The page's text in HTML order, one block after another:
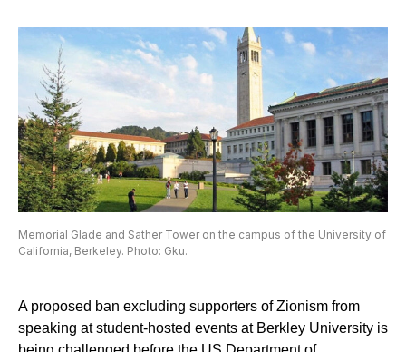
Memorial Glade and Sather Tower on the campus of the University of
California, Berkeley. Photo: Gku.
A proposed ban excluding supporters of Zionism from
speaking at student-hosted events at Berkley University is